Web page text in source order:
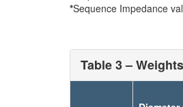
*Sequence Impedance
Table 3 –